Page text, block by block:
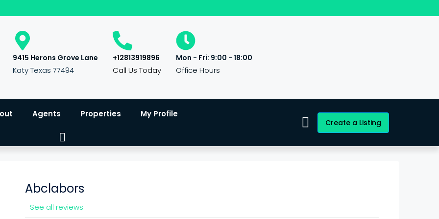
9415 Herons Grove Lane
Katy Texas 77494
+12813919896
Call Us Today
Mon - Fri: 9:00 - 18:00
Office Hours
Agents Properties My Profile
Create a Listing
Abclabors
See all reviews